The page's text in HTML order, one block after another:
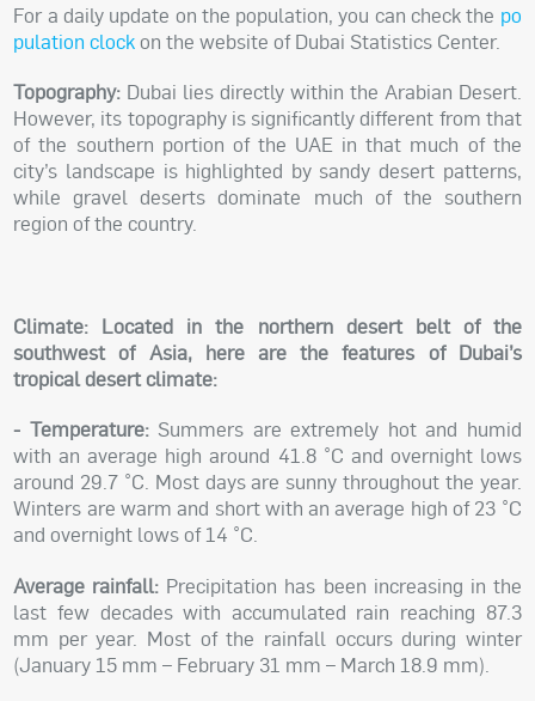
For a daily update on the population, you can check the po
pulation clockon the website of Dubai Statistics Center.
Topography: Dubai lies directly within the Arabian Desert.
However, its topography is significantly different from that
of the southern portion of the UAE in that much of the
city’s landscape is highlighted by sandy desert patterns,
while gravel deserts dominate much of the southern
region of the country.
Climate: Located in the northern desert belt of the
southwest of Asia, here are the features of Dubai’s
tropical desert climate:
- Temperature:Summers are extremely hot and humid
with an average high around 41.8 °C and overnight lows
around 29.7 °C. Most days are sunny throughout the year.
Winters are warm and short with an average high of 23 °C
and overnight lows of 14 °C.
Average rainfall: Precipitation has been increasing in the
last few decades with accumulated rain reaching 87.3
mm per year. Most of the rainfall occurs during winter
(January 15 mm – February 31 mm – March 18.9 mm).